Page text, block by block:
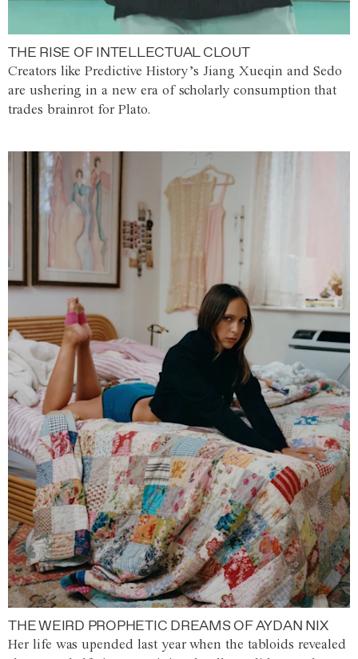
THE RISE OF INTELLECTUAL CLOUT
Creators like Predictive History’s Jiang Xueqin and Sedo
are ushering in a new era of scholarly consumption that
trades brainrot for Plato.
THE WEIRD PROPHETIC DREAMS OF AYDAN NIX
Her life was upended last year when the tabloids revealed